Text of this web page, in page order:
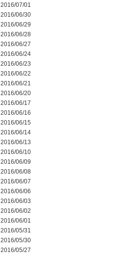
2016/07/01
2016/06/30
2016/06/29
2016/06/28
2016/06/27
2016/06/24
2016/06/23
2016/06/22
2016/06/21
2016/06/20
2016/06/17
2016/06/16
2016/06/15
2016/06/14
2016/06/13
2016/06/10
2016/06/09
2016/06/08
2016/06/07
2016/06/06
2016/06/03
2016/06/02
2016/06/01
2016/05/31
2016/05/30
2016/05/27